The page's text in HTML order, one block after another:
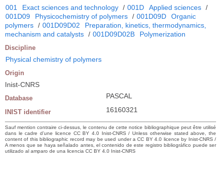
001 Exact sciences and technology / 001D Applied sciences /
001D09
Physicochemistry of polymers / 001D09D
Organic
polymers / 001D09D02
Preparation, kinetics, thermodynamics,
mechanism and catalysts / 001D09D02B Polymerization
Discipline
Physical chemistry of polymers
Origin
Inist-CNRS
Database PASCAL
INIST identifier 16160321
Sauf mention contraire ci-dessus, le contenu de cette notice bibliographique peut être utilisé
dans le cadre d’une licence CC BY 4.0 Inist-CNRS / Unless otherwise stated above, the
content of this bibliographic record may be used under a CC BY 4.0 licence by Inist-CNRS /
A menos que se haya señalado antes, el contenido de este registro bibliográfico puede ser
utilizado al amparo de una licencia CC BY 4.0 Inist-CNRS